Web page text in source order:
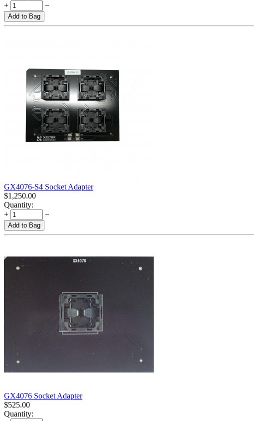
+
−
Add to Bag
GX4076-S4 Socket Adapter
$1,250.00
Quantity:
+
−
Add to Bag
GX4076 Socket Adapter
$525.00
Quantity: